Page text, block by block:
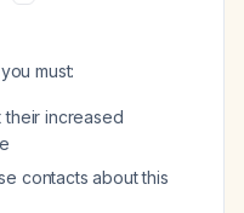
must:
their increased
contacts about this